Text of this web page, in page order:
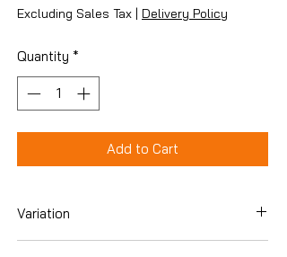
Excluding Sales Tax | Delivery Policy
Quantity *
Add to Cart
Variation